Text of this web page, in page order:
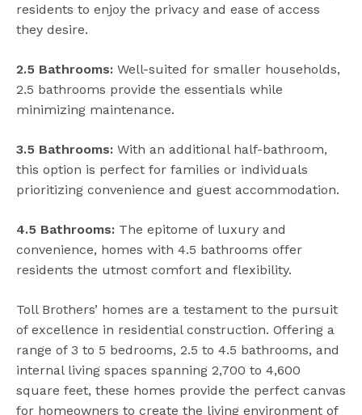
residents to enjoy the privacy and ease of access
they desire.
2.5 Bathrooms: Well-suited for smaller households,
2.5 bathrooms provide the essentials while
minimizing maintenance.
3.5 Bathrooms: With an additional half-bathroom,
this option is perfect for families or individuals
prioritizing convenience and guest accommodation.
4.5 Bathrooms: The epitome of luxury and
convenience, homes with 4.5 bathrooms offer
residents the utmost comfort and flexibility.
Toll Brothers’ homes are a testament to the pursuit
of excellence in residential construction. Offering a
range of 3 to 5 bedrooms, 2.5 to 4.5 bathrooms, and
internal living spaces spanning 2,700 to 4,600
square feet, these homes provide the perfect canvas
for homeowners to create the living environment of